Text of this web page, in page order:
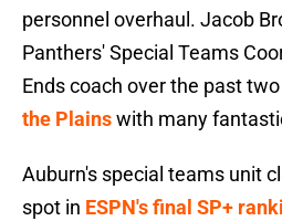
personnel overhaul. Jacob
Panthers' Special Teams
Ends coach over the past
the Plainswith many
Auburn's special teams unit
spot in ESPN's final SP+